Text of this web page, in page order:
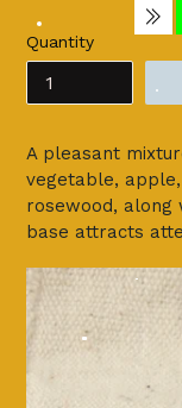
Quantity
A pleasant
vegetable,
rosewood, along
base attracts